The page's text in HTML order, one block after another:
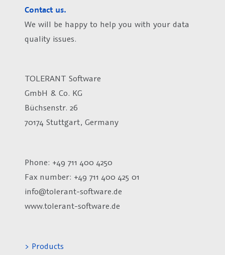
Contact us.
We will be happy to help you with your data
quality issues.
TOLERANT Software
GmbH & Co. KG
Büchsenstr. 26
70174 Stuttgart, Germany
Phone: +49 711 400 4250
Fax number: +49 711 400 425 01
info@tolerant-software.de
www.tolerant-software.de
> Products